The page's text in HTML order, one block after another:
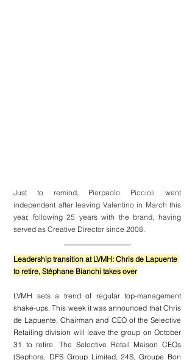
Just to remind, Pierpaolo Piccioli went
independent after leaving Valentino in March this
year, following 25 years with the brand, having
served as Creative Director since 2008.
Leadership transition at LVMH: Chris de Lapuente
to retire, Stéphane Bianchi takes over
LVMH sets a trend of regular top-management
shake-ups. This week it was announced that Chris
de Lapuente, Chairman and CEO of the Selective
Retailing division will leave the group on October
31 to retire. The Selective Retail Maison CEOs
(Sephora, DFS Group Limited, 24S, Groupe Bon